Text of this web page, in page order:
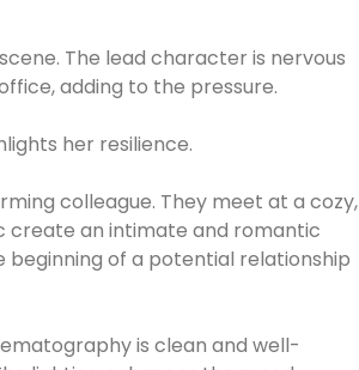
The lead character is nervous
adding to the pressure.
her resilience.
colleague. They meet at a cozy,
create an intimate and romantic
beginning of a potential relationship
is clean and well-